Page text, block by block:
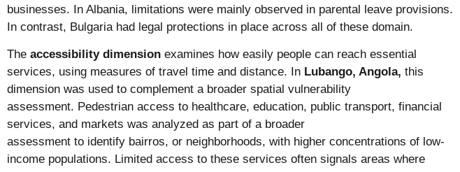
businesses. In Albania, limitations were mainly observed in parental leave provisions.
In contrast, Bulgaria had legal protections in place across all of these domain.
The accessibility dimension examines how easily people can reach essential
services, using measures of travel time and distance. In Lubango, Angola, this
dimension was used to complement a broader spatial vulnerability
assessment. Pedestrian access to healthcare, education, public transport, financial
services, and markets was analyzed as part of a broader
assessment to identify bairros, or neighborhoods, with higher concentrations of low-
income populations. Limited access to these services often signals areas where